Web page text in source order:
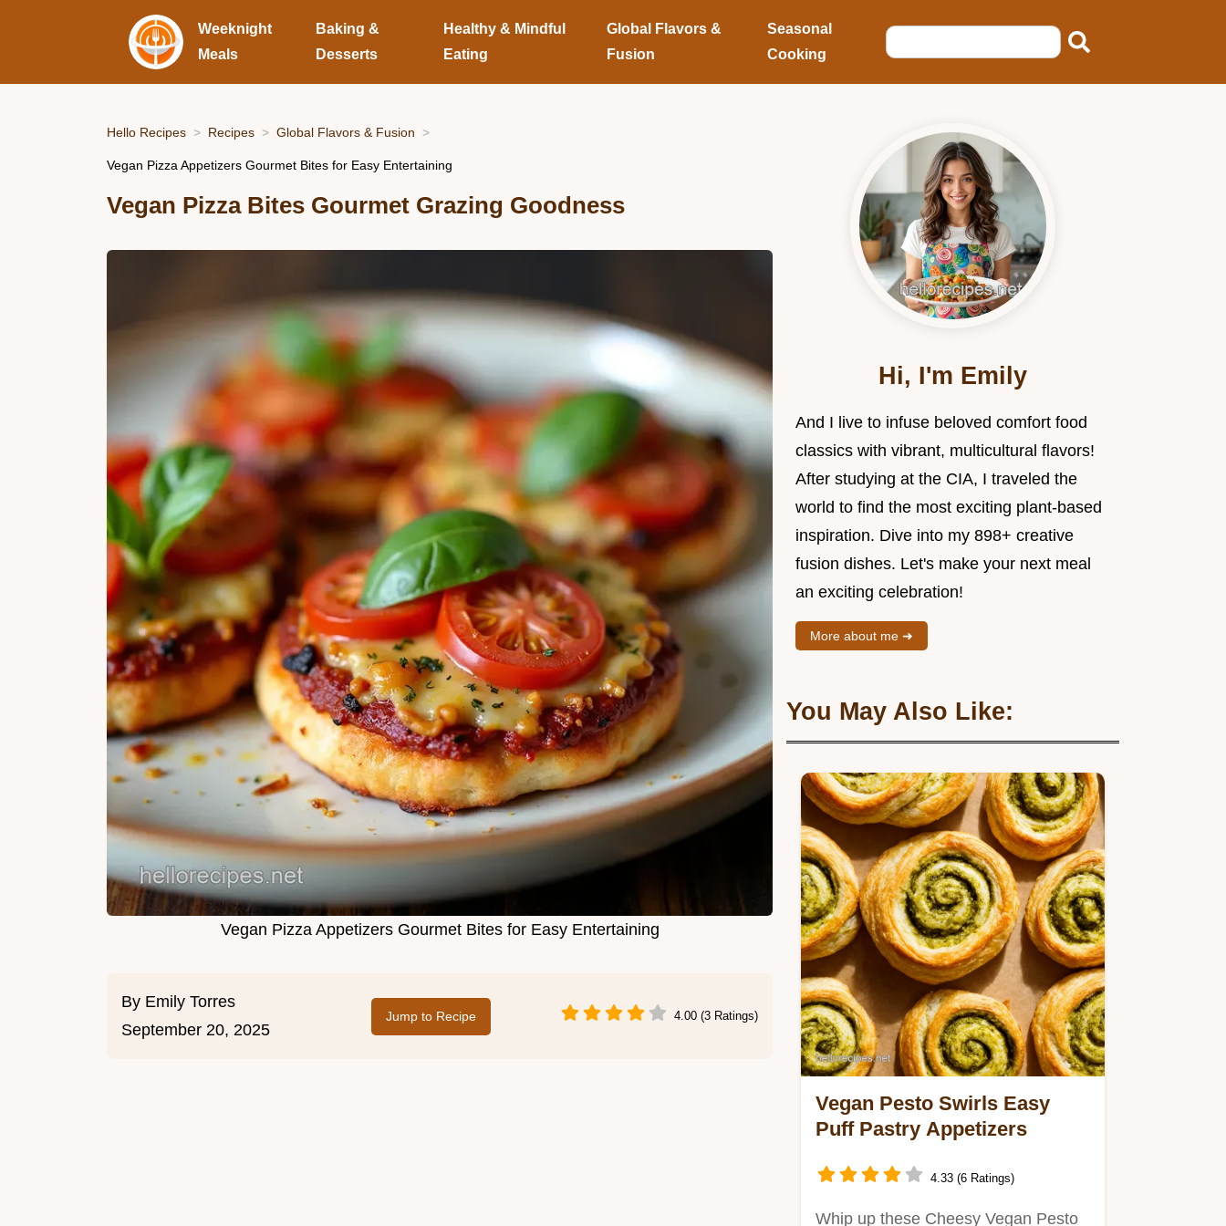
Weeknight
Meals
Baking &
Desserts
Healthy & Mindful
Eating
Global Flavors &
Fusion
Seasonal
Cooking
Hello Recipes Recipes Global Flavors & Fusion
Vegan Pizza Appetizers Gourmet Bites for Easy Entertaining
Vegan Pizza Bites Gourmet Grazing Goodness
Vegan Pizza Appetizers Gourmet Bites for Easy Entertaining
By Emily Torres
September 20, 2025
Jump to Recipe 4.00 (3 Ratings)
Hi, I'm Emily
And I live to infuse beloved comfort food
classics with vibrant, multicultural flavors!
After studying at the CIA, I traveled the
world to find the most exciting plant-based
inspiration. Dive into my 898+ creative
fusion dishes. Let's make your next meal
an exciting celebration!
More about me ➜
You May Also Like:
Vegan Pesto Swirls Easy
Puff Pastry Appetizers
4.33 (6 Ratings)
Whip up these Cheesy Vegan Pesto